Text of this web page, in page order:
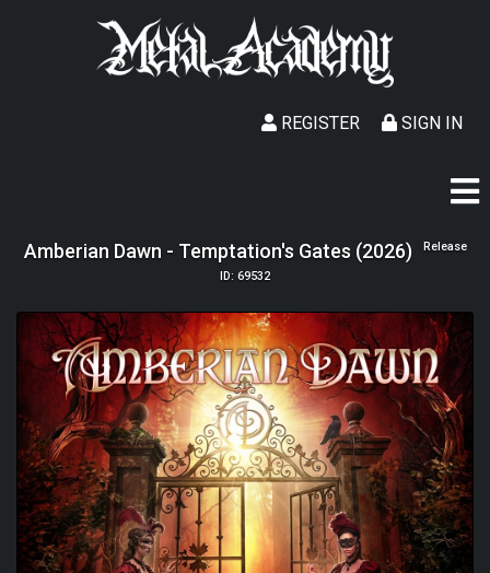
SIGN IN
REGISTER
Amberian Dawn - Temptation's Gates (2026) Release
ID: 69532